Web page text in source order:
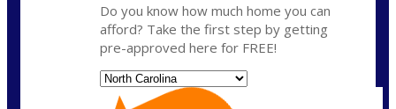
Do you know how much home you can
afford? Take the first step by getting
pre-approved here for FREE!